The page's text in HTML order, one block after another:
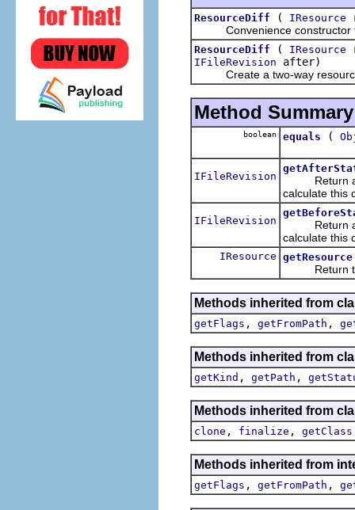
ResourceDiff ( IResource
Convenience constructor for
ResourceDiff ( IResource
IFileRevision after)
Create a two-way
Method Summary
boolean equals (
IFileRevision
Return a
calculate this
IFileRevision
Return a
calculate this
IResource getResource
Return the
Methods inherited from
getFlags , getFromPath ,
Methods inherited from
getKind , getPath ,
Methods inherited from
clone , finalize , getClass
Methods inherited from
getFlags , getFromPath ,